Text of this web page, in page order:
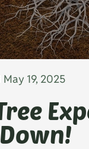
May 19, 2025